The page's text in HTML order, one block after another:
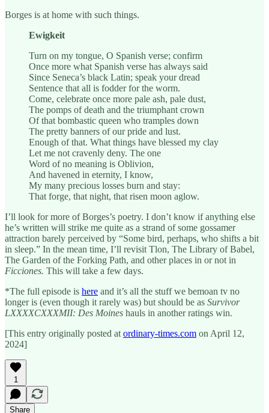
Borges is at home with such things.
Ewigkeit
Turn on my tongue, O Spanish verse; confirm
Once more what Spanish verse has always said
Since Seneca’s black Latin; speak your dread
Sentence that all is fodder for the worm.
Come, celebrate once more pale ash, pale dust,
The pomps of death and the triumphant crown
Of that bombastic queen who tramples down
The pretty banners of our pride and lust.
Enough of that. What things have blessed my clay
Let me not cravenly deny. The one
Word of no meaning is Oblivion,
And havened in eternity, I know,
My many precious losses burn and stay:
That forge, that night, that risen moon aglow.
I’ll look for more of Borges’s poetry. I don’t know if anything else
he’s written will strike me quite as a strand of some gossamer
attraction barely perceived by “Some bird, perhaps, who shifts a bit
in sleep.” In the mean time, I’ll revisit Tlon, The Library of Babel,
The Garden of the Forking Path, and other places in or not in
Ficciones. This will take a few days.
*The full episode is here and it’s all the stuff we bemoan tv no
longer is (even though it rarely was) but should be as Survivor
LXXXXCXXXMII: Des Moines hauls in another ratings win.
[This entry originally posted at ordinary-times.com on April 12,
2024]
1
Share